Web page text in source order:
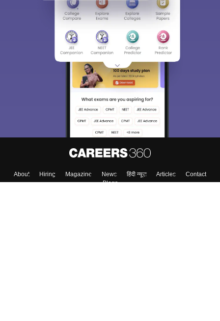
About Hiring Magazine News हिंदी न्यूज़ Articles
Contact
Blogs